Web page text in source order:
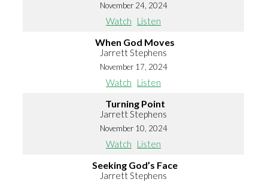
November 24, 2024
Watch Listen
When God Moves
Jarrett Stephens
November 17, 2024
Watch Listen
Turning Point
Jarrett Stephens
November 10, 2024
Watch Listen
Seeking God’s Face
Jarrett Stephens